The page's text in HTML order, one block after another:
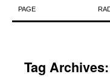
to
PAGE
Tag Archives: